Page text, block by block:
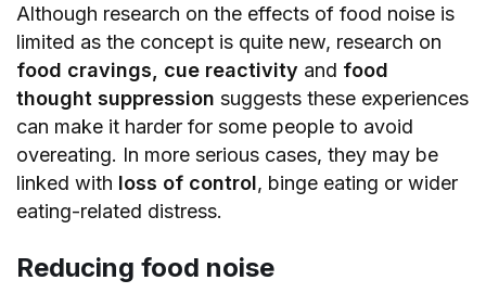
Although research on the effects of food noise is
limited as the concept is quite new, research on
food cravings, cue reactivity and food
thought suppression suggests these experiences
can make it harder for some people to avoid
overeating. In more serious cases, they may be
linked with loss of control, binge eating or wider
eating-related distress.
Reducing food noise